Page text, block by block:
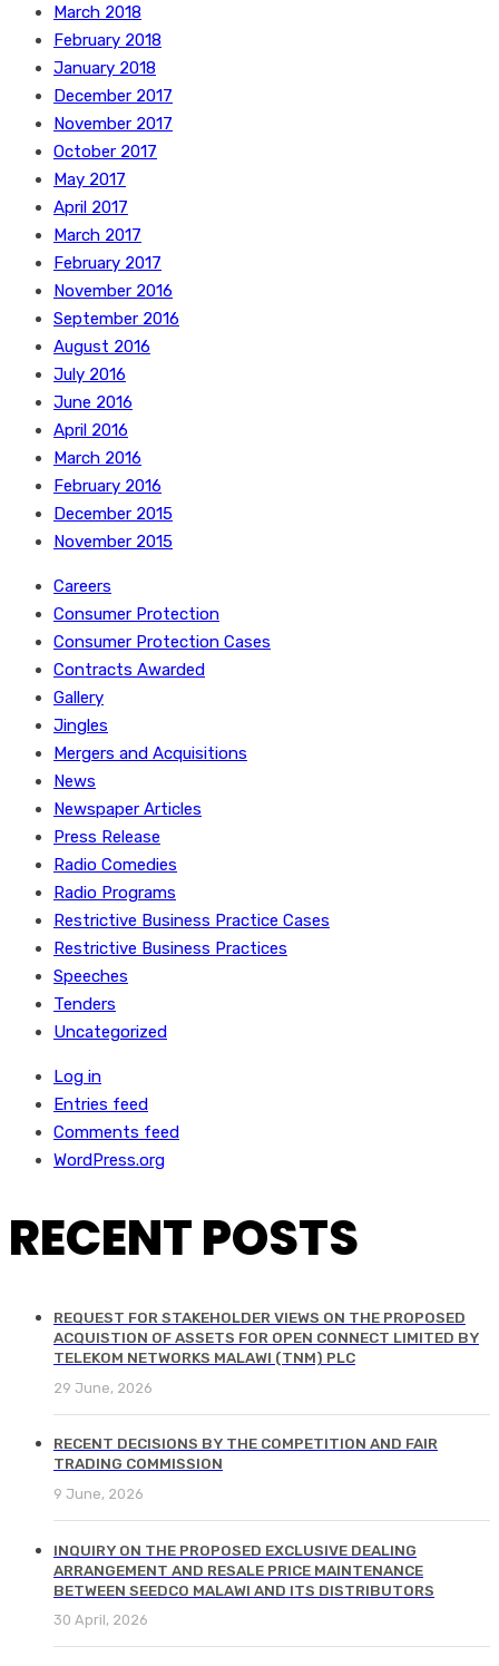
March 2018
February 2018
January 2018
December 2017
November 2017
October 2017
May 2017
April 2017
March 2017
February 2017
November 2016
September 2016
August 2016
July 2016
June 2016
April 2016
March 2016
February 2016
December 2015
November 2015
Careers
Consumer Protection
Consumer Protection Cases
Contracts Awarded
Gallery
Jingles
Mergers and Acquisitions
News
Newspaper Articles
Press Release
Radio Comedies
Radio Programs
Restrictive Business Practice Cases
Restrictive Business Practices
Speeches
Tenders
Uncategorized
Log in
Entries feed
Comments feed
WordPress.org
RECENT POSTS
REQUEST FOR STAKEHOLDER VIEWS ON THE PROPOSED
ACQUISTION OF ASSETS FOR OPEN CONNECT LIMITED BY
TELEKOM NETWORKS MALAWI (TNM) PLC
29 June, 2026
RECENT DECISIONS BY THE COMPETITION AND FAIR
TRADING COMMISSION
9 June, 2026
INQUIRY ON THE PROPOSED EXCLUSIVE DEALING
ARRANGEMENT AND RESALE PRICE MAINTENANCE
BETWEEN SEEDCO MALAWI AND ITS DISTRIBUTORS
30 April, 2026